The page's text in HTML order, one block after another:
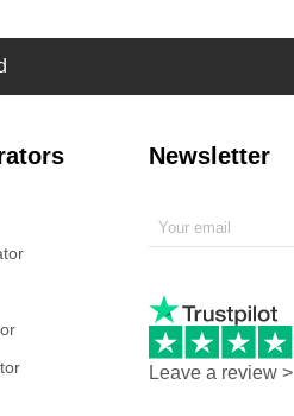
Newsletter
Leave a review >